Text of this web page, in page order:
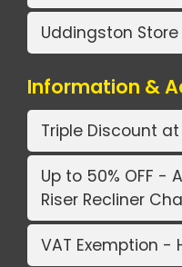
Uddingston Store
Information &
Triple Discount
Up to 50% OFF -
Riser Recliner
VAT Exemption -